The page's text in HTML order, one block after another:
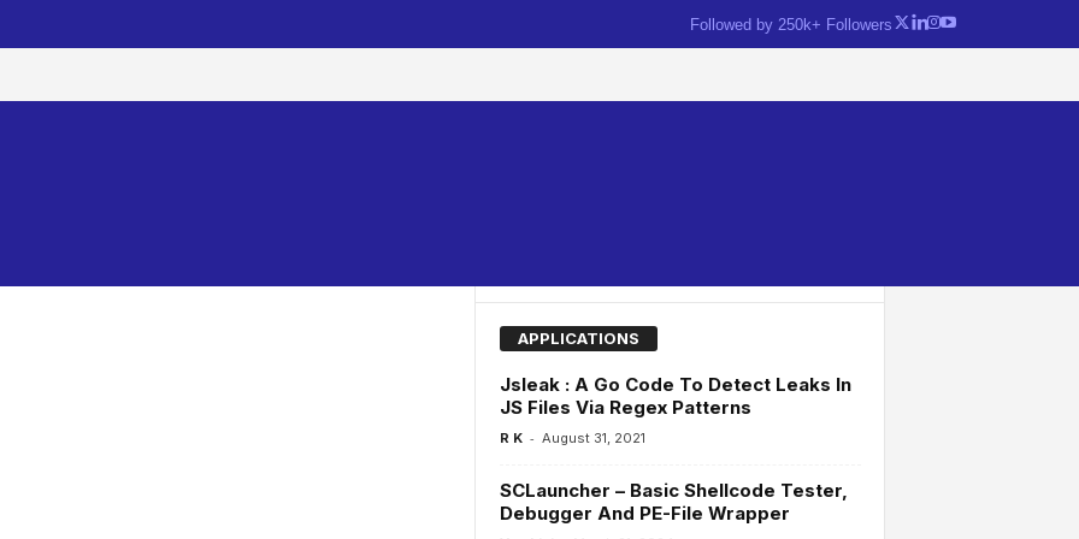
Followed by 250k+ Followers
APPLICATIONS
Jsleak : A Go Code To Detect Leaks In
JS Files Via Regex Patterns
R K - August 31, 2021
SCLauncher – Basic Shellcode Tester,
Debugger And PE-File Wrapper